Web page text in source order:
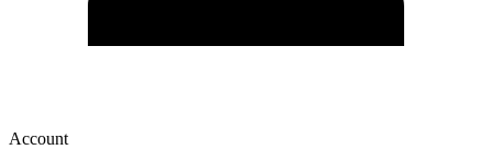
Account